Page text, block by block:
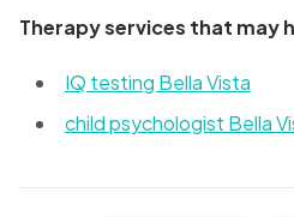
Therapy services that may
IQ testing Bella Vista
child psychologist Bella